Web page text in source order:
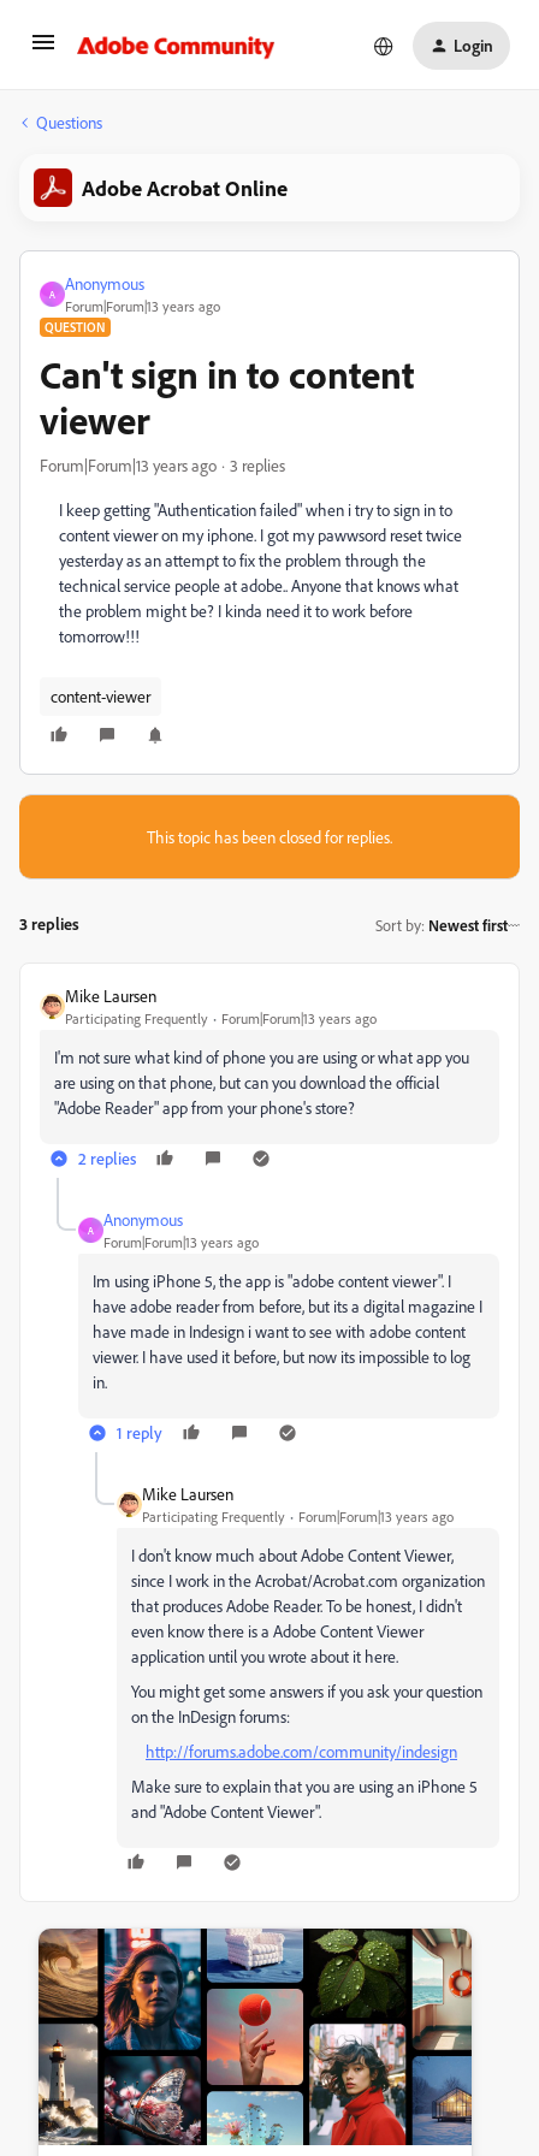
Login
Questions
Adobe Acrobat Online
A
Anonymous
Forum|Forum|13 years ago
QUESTION
Can't sign in to content
viewer
Forum|Forum|13 years ago 3 replies
I keep getting "Authentication failed" when i try to sign in to
content viewer on my iphone. I got my pawwsord reset twice
yesterday as an attempt to fix the problem through the
technical service people at adobe.. Anyone that knows what
the problem might be? I kinda need it to work before
tomorrow!!!
content-viewer
This topic has been closed for replies.
3 replies Sort by: Newest first
Mike Laursen
Participating Frequently Forum|Forum|13 years ago
I'm not sure what kind of phone you are using or what app you
are using on that phone, but can you download the official
"Adobe Reader" app from your phone's store?
2 replies
A
Anonymous
Forum|Forum|13 years ago
Im using iPhone 5, the app is "adobe content viewer". I
have adobe reader from before, but its a digital magazine I
have made in Indesign i want to see with adobe content
viewer. I have used it before, but now its impossible to log
in.
1 reply
Mike Laursen
Participating Frequently Forum|Forum|13 years ago
I don't know much about Adobe Content Viewer,
since I work in the Acrobat/Acrobat.com organization
that produces Adobe Reader. To be honest, I didn't
even know there is a Adobe Content Viewer
application until you wrote about it here.
You might get some answers if you ask your question
on the InDesign forums:
http://forums.adobe.com/community/indesign
Make sure to explain that you are using an iPhone 5
and "Adobe Content Viewer".